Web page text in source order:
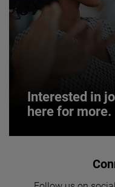
Interested in
here for more.
Interested in